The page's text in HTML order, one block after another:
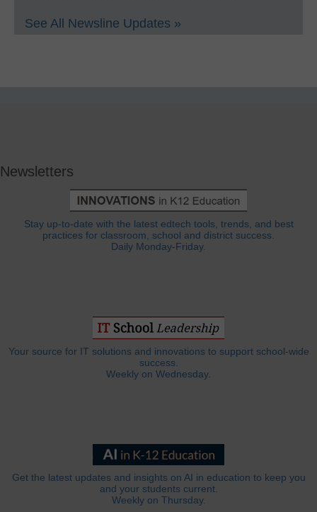
See All Newsline Updates »
Newsletters
Stay up-to-date with the latest edtech tools, trends, and best
practices for classroom, school and district success.
Daily Monday-Friday.
Your source for IT solutions and innovations to support school-wide
success.
Weekly on Wednesday.
Get the latest updates and insights on AI in education to keep you
and your students current.
Weekly on Thursday.